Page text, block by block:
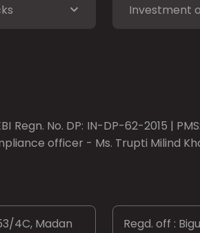
Investment
Regn. No. DP: IN-DP-62-2015 |
officer - Ms. Trupti Milind
4C, Madan
Regd. off :